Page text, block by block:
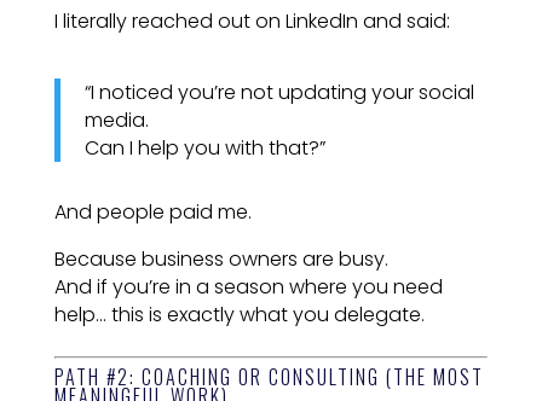
I literally reached out on LinkedIn and said:
“I noticed you’re not updating your social
media.
Can I help you with that?”
And people paid me.
Because business owners are busy.
And if you’re in a season where you need
help… this is exactly what you delegate.
PATH #2: COACHING OR CONSULTING (THE MOST